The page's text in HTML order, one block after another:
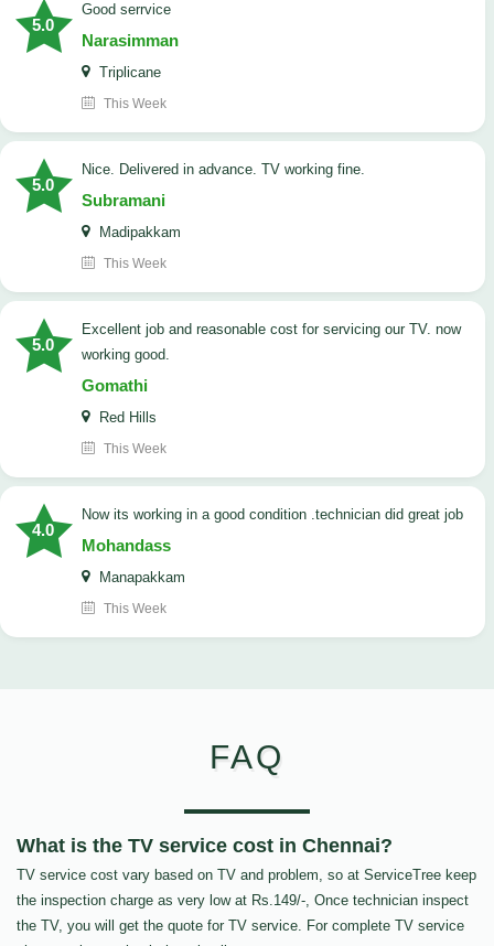
5.0
good serrvice
Narasimman
Triplicane
This Week
5.0
Nice. Delivered in advance. TV working fine.
Subramani
Madipakkam
This Week
5.0
Excellent job and reasonable cost for servicing our TV. now
working good.
Gomathi
Red Hills
This Week
4.0
now its working in a good condition .technician did great job
Mohandass
Manapakkam
This Week
FAQ
What is the TV service cost in Chennai?
TV service cost vary based on TV and problem, so at ServiceTree keep
the inspection charge as very low at Rs.149/-, Once technician inspect
the TV, you will get the quote for TV service. For complete TV service